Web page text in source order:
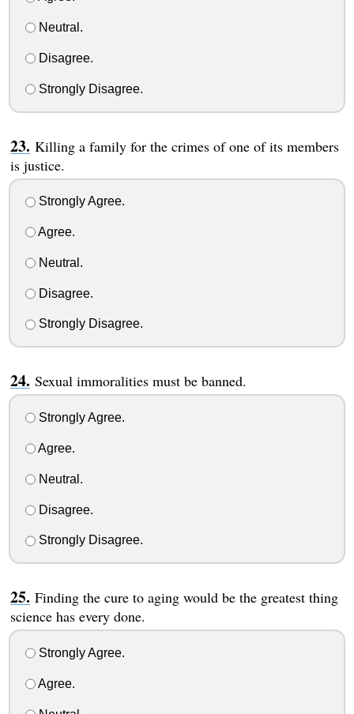
Neutral.
Disagree.
Strongly Disagree.
Killing a family for the crimes of one of its members
is justice.
Strongly Agree.
Agree.
Neutral.
Disagree.
Strongly Disagree.
Sexual immoralities must be banned.
Strongly Agree.
Agree.
Neutral.
Disagree.
Strongly Disagree.
Finding the cure to aging would be the greatest thing
science has every done.
Strongly Agree.
Agree.